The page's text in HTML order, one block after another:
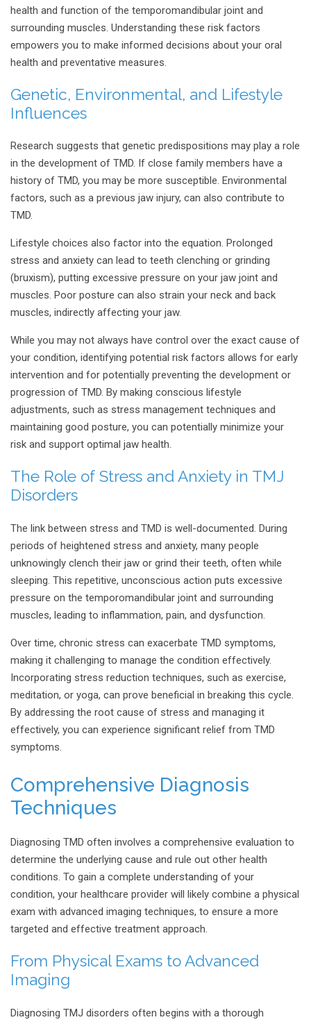
health and function of the temporomandibular joint and
surrounding muscles. Understanding these risk factors
empowers you to make informed decisions about your oral
health and preventative measures.
Genetic, Environmental, and Lifestyle
Influences
Research suggests that genetic predispositions may play a role
in the development of TMD. If close family members have a
history of TMD, you may be more susceptible. Environmental
factors, such as a previous jaw injury, can also contribute to
TMD.
Lifestyle choices also factor into the equation. Prolonged
stress and anxiety can lead to teeth clenching or grinding
(bruxism), putting excessive pressure on your jaw joint and
muscles. Poor posture can also strain your neck and back
muscles, indirectly affecting your jaw.
While you may not always have control over the exact cause of
your condition, identifying potential risk factors allows for early
intervention and for potentially preventing the development or
progression of TMD. By making conscious lifestyle
adjustments, such as stress management techniques and
maintaining good posture, you can potentially minimize your
risk and support optimal jaw health.
The Role of Stress and Anxiety in TMJ
Disorders
The link between stress and TMD is well-documented. During
periods of heightened stress and anxiety, many people
unknowingly clench their jaw or grind their teeth, often while
sleeping. This repetitive, unconscious action puts excessive
pressure on the temporomandibular joint and surrounding
muscles, leading to inflammation, pain, and dysfunction.
Over time, chronic stress can exacerbate TMD symptoms,
making it challenging to manage the condition effectively.
Incorporating stress reduction techniques, such as exercise,
meditation, or yoga, can prove beneficial in breaking this cycle.
By addressing the root cause of stress and managing it
effectively, you can experience significant relief from TMD
symptoms.
Comprehensive Diagnosis
Techniques
Diagnosing TMD often involves a comprehensive evaluation to
determine the underlying cause and rule out other health
conditions. To gain a complete understanding of your
condition, your healthcare provider will likely combine a physical
exam with advanced imaging techniques, to ensure a more
targeted and effective treatment approach.
From Physical Exams to Advanced
Imaging
Diagnosing TMJ disorders often begins with a thorough